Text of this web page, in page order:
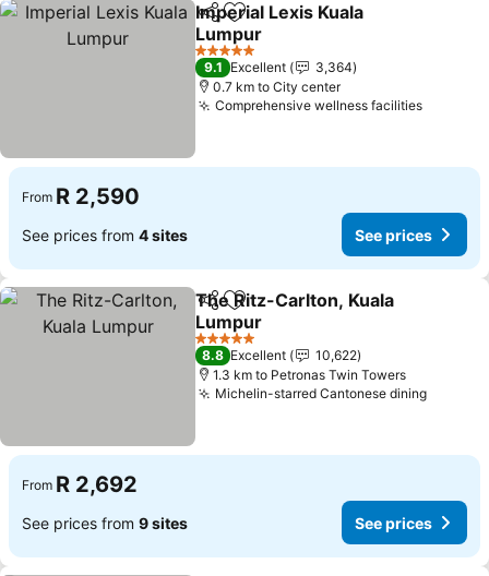
ShareAdd to favorites
Imperial Lexis Kuala
Lumpur
5 Stars
9.1 Excellent
3,364
0.7 km to City center
Comprehensive wellness facilities
From R 2,590
See prices from 4 sites See prices
ShareAdd to favorites
The Ritz-Carlton, Kuala
Lumpur
5 Stars
8.8 Excellent
10,622
1.3 km to Petronas Twin Towers
Michelin-starred Cantonese dining
From R 2,692
See prices from 9 sites See prices